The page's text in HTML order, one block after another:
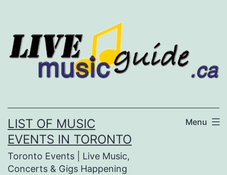
content
LIST OF MUSIC
EVENTS IN TORONTO
Toronto Events | Live Music,
Concerts & Gigs Happening
Menu